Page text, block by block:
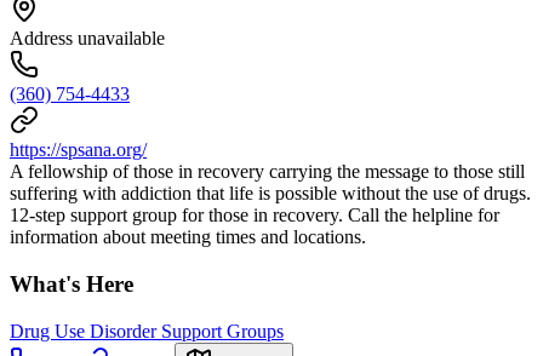
Address unavailable
(360) 754-4433
https://spsana.org/
A fellowship of those in recovery carrying the message to those still
suffering with addiction that life is possible without the use of drugs.
12-step support group for those in recovery. Call the helpline for
information about meeting times and locations.
What's Here
Drug Use Disorder Support Groups